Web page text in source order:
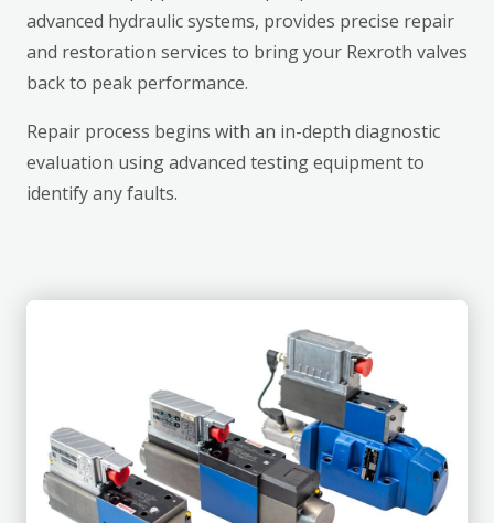
advanced hydraulic systems, provides precise repair
and restoration services to bring your Rexroth valves
back to peak performance.
Repair process begins with an in-depth diagnostic
evaluation using advanced testing equipment to
identify any faults.